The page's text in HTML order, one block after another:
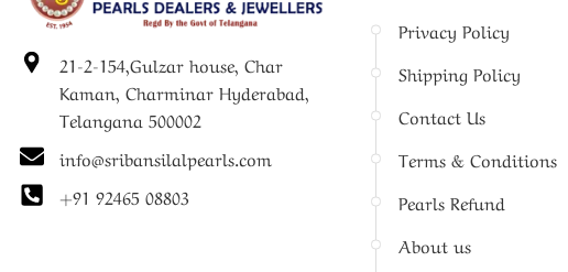
21-2-154,Gulzar house, Char
Kaman, Charminar Hyderabad,
Telangana 500002
info@sribansilalpearls.com
+91 92465 08803
Privacy Policy
Shipping Policy
Contact Us
Terms & Conditions
Pearls Refund
About us